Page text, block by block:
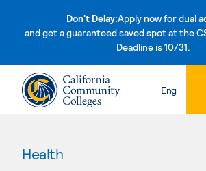
Don't Delay:Apply now for dual
and get a guaranteed saved spot at the
Deadline is 10/31.
Skip to
Eng
Health